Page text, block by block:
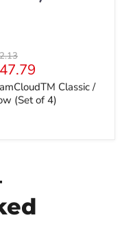
Classic /
(Set of 4)